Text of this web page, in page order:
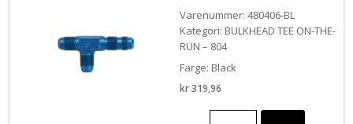
Varenummer: 480406-BL
Kategori: BULKHEAD TEE ON-THE-
RUN – 804
Farge: Black
kr319,96